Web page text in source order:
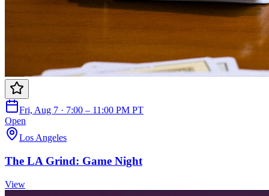
Fri, Aug 7 · 7:00 – 11:00 PM PT
Open
Los Angeles
The LA Grind: Game Night
View